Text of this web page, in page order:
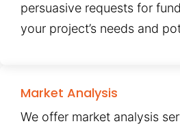
persuasive requests for
your project’s needs and
Market Analysis
We offer market analysis